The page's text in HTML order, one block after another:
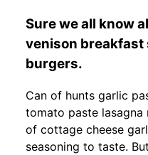
Sure we all know
venison breakfast
burgers.
Can of hunts garlic
tomato paste
of cottage cheese
seasoning to taste.